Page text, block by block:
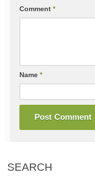
Comment *
Name *
SEARCH